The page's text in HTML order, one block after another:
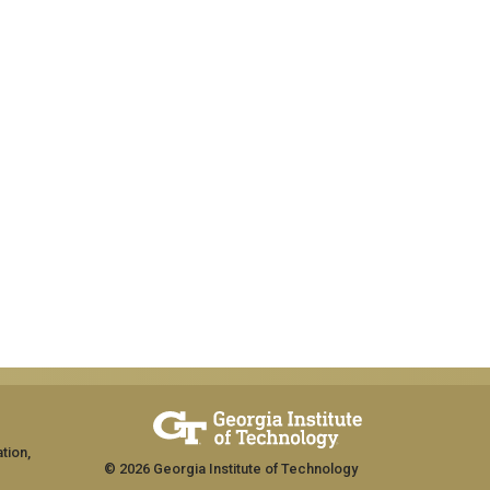
© 2026 Georgia Institute of Technology